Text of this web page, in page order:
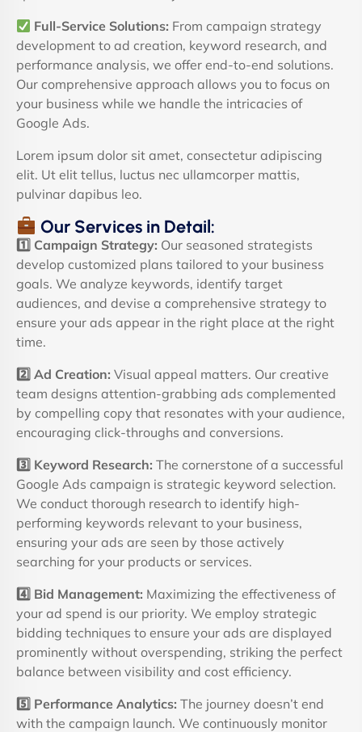
Full-Service Solutions: From campaign strategy
development to ad creation, keyword research, and
performance analysis, we offer end-to-end solutions.
Our comprehensive approach allows you to focus on
your business while we handle the intricacies of
Google Ads.
Lorem ipsum dolor sit amet, consectetur adipiscing
elit. Ut elit tellus, luctus nec ullamcorper mattis,
pulvinar dapibus leo.
Our Services in Detail:
1️ Campaign Strategy: Our seasoned strategists
develop customized plans tailored to your business
goals. We analyze keywords, identify target
audiences, and devise a comprehensive strategy to
ensure your ads appear in the right place at the right
time.
2️ Ad Creation: Visual appeal matters. Our creative
team designs attention-grabbing ads complemented
by compelling copy that resonates with your audience,
encouraging click-throughs and conversions.
3️ Keyword Research: The cornerstone of a successful
Google Ads campaign is strategic keyword selection.
We conduct thorough research to identify high-
performing keywords relevant to your business,
ensuring your ads are seen by those actively
searching for your products or services.
4️ Bid Management: Maximizing the effectiveness of
your ad spend is our priority. We employ strategic
bidding techniques to ensure your ads are displayed
prominently without overspending, striking the perfect
balance between visibility and cost efficiency.
5️ Performance Analytics: The journey doesn’t end
with the campaign launch. We continuously monitor